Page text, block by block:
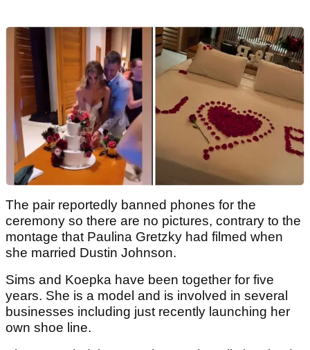
The pair reportedly banned phones for the
ceremony so there are no pictures, contrary to the
montage that Paulina Gretzky had filmed when
she married Dustin Johnson.
Sims and Koepka have been together for five
years. She is a model and is involved in several
businesses including just recently launching her
own shoe line.